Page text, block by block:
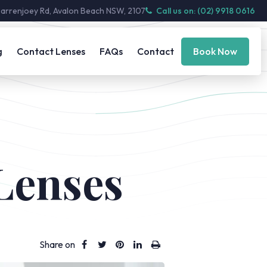
Rd, Avalon Beach NSW, 2107 Call us on: (02) 9918 0616
Contact Lenses FAQs Contact Book Now
Share on